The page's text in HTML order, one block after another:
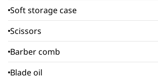
Soft storage case
Scissors
Barber comb
Blade oil